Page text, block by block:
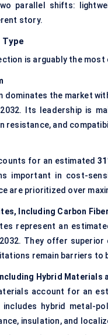
parallel shifts:
story.
is arguably the
dominates the market
Its leadership is
resistance, and
for an estimated
important in cost-
are prioritized over
Including Carbon
represent an
They offer
remain barriers to
Hybrid Materials
account for an
includes hybrid metal-
insulation, and